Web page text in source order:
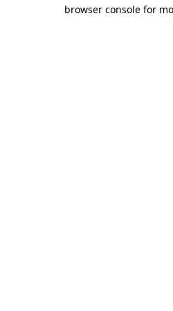
browser console for